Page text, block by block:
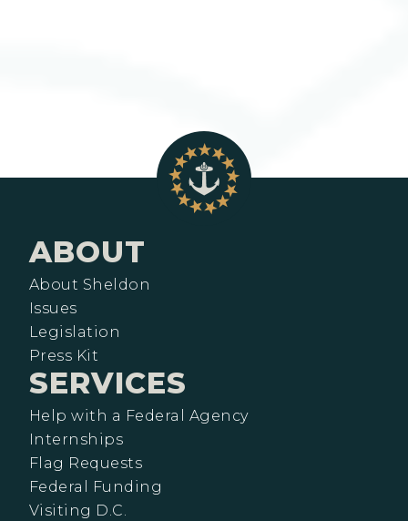
ABOUT
About Sheldon
Issues
Legislation
Press Kit
SERVICES
Help with a Federal Agency
Internships
Flag Requests
Federal Funding
Visiting D.C.